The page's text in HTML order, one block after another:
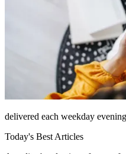
delivered each weekday evening
Today's Best Articles